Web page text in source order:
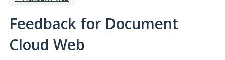
Feedback for Document
Cloud Web